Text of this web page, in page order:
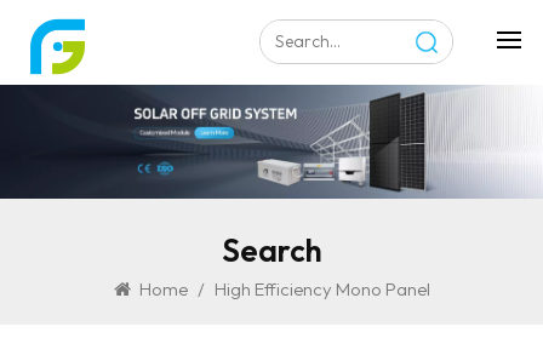
Search
Home / High Efficiency Mono Panel